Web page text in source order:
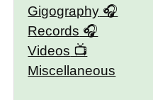
Gigography
Records
Videos
Miscellaneous